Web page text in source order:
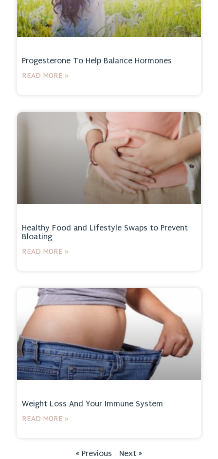
Progesterone To Help Balance Hormones
READ MORE »
Healthy Food and Lifestyle Swaps to Prevent
Bloating
READ MORE »
Weight Loss And Your Immune System
READ MORE »
« Previous Next »